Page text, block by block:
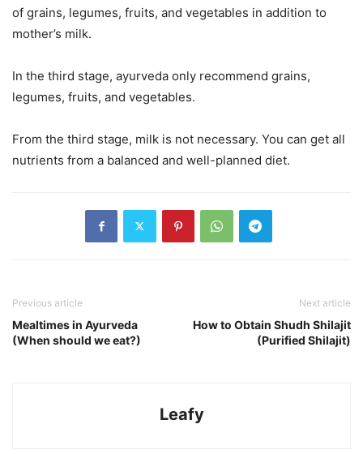
of grains, legumes, fruits, and vegetables in addition to
mother’s milk.
In the third stage, ayurveda only recommend grains,
legumes, fruits, and vegetables.
From the third stage, milk is not necessary. You can get all
nutrients from a balanced and well-planned diet.
Previous article
Mealtimes in Ayurveda
(When should we eat?)
Next article
How to Obtain Shudh Shilajit
(Purified Shilajit)
Leafy